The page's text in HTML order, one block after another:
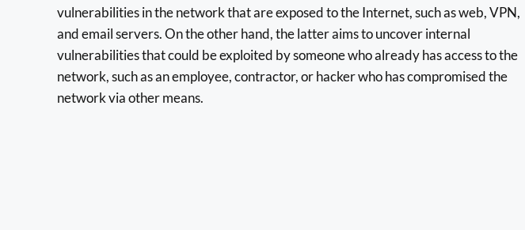
vulnerabilities in the network that are exposed to the Internet, such as web, VPN,
and email servers. On the other hand, the latter aims to uncover internal
vulnerabilities that could be exploited by someone who already has access to the
network, such as an employee, contractor, or hacker who has compromised the
network via other means.